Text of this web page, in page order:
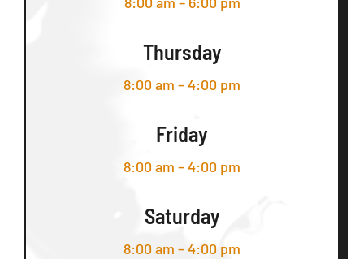
Thursday
8:00 am – 4:00 pm
Friday
8:00 am – 4:00 pm
Saturday
8:00 am – 4:00 pm